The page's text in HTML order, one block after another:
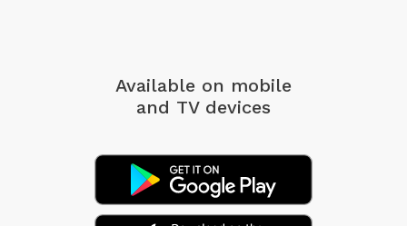
Available on mobile
and TV devices